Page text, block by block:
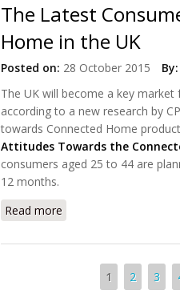
The Latest
Home in the UK
Posted on: 28 October 2015 By:
The UK will become a key
according to a new research by
towards Connected Home
Attitudes Towards the
consumers aged 25 to 44 are
12 months.
Read more
1 2 3